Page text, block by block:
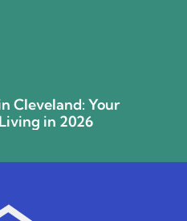
Cleveland: Your
in 2026